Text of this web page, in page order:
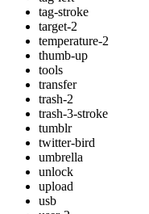
tag-stroke
target-2
temperature-2
thumb-up
tools
transfer
trash-2
trash-3-stroke
tumblr
twitter-bird
umbrella
unlock
upload
usb